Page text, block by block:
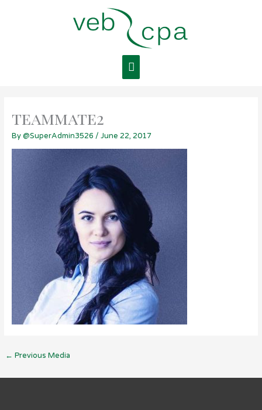
Main
Menu
teammate2
By@SuperAdmin3526 / June 22, 2017
← Previous Media